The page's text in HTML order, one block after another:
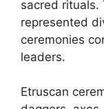
sacred rituals.
represented
ceremonies
leaders.
Etruscan